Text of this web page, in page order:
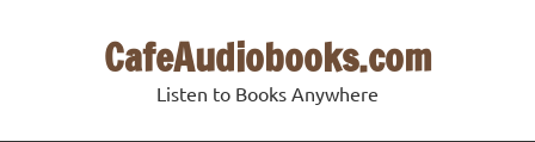
CafeAudiobooks.com
Listen to Books Anywhere